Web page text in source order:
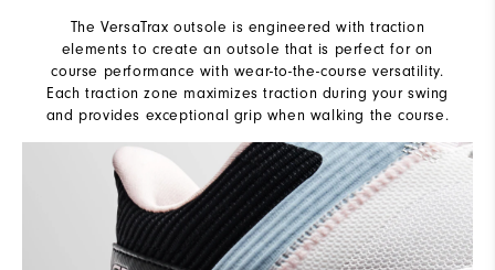
The VersaTrax outsole is engineered with traction
elements to create an outsole that is perfect for on
course performance with wear-to-the-course versatility.
Each traction zone maximizes traction during your swing
and provides exceptional grip when walking the course.